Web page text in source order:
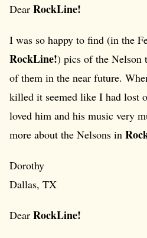
Dear RockLine!
I was so happy to find (in the
RockLine!) pics of the Nelson
of them in the near future.
killed it seemed like I had lost
loved him and his music very
more about the Nelsons in
Dorothy
Dallas, TX
Dear RockLine!